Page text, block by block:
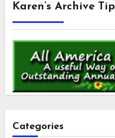
Karen’s Archive Tip
Categories